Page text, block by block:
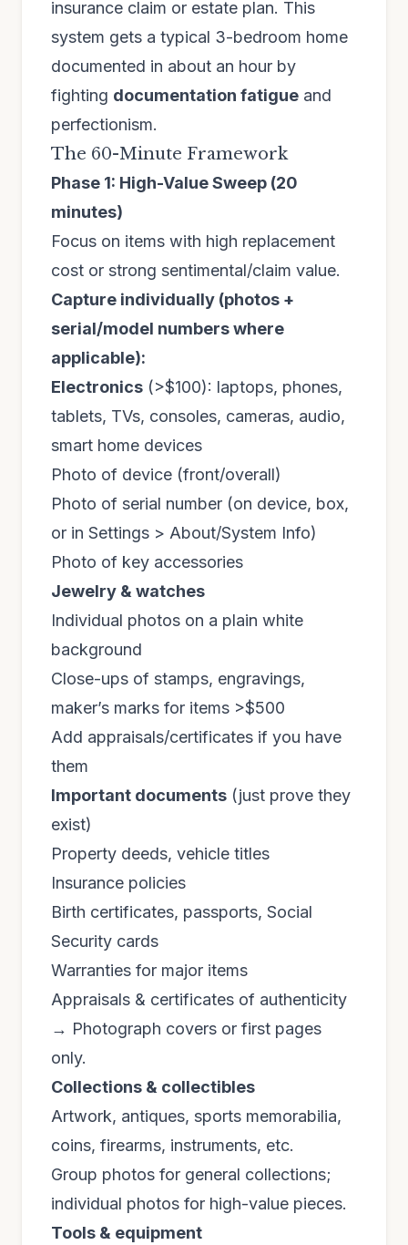
insurance claim or estate plan. This
system gets a typical 3-bedroom home
documented in about an hour by
fighting documentation fatigue and
perfectionism.
The 60-Minute Framework
Phase 1: High-Value Sweep (20
minutes)
Focus on items with high replacement
cost or strong sentimental/claim value.
Capture individually (photos +
serial/model numbers where
applicable):
Electronics (>$100): laptops, phones,
tablets, TVs, consoles, cameras, audio,
smart home devices
Photo of device (front/overall)
Photo of serial number (on device, box,
or in Settings > About/System Info)
Photo of key accessories
Jewelry & watches
Individual photos on a plain white
background
Close-ups of stamps, engravings,
maker’s marks for items >$500
Add appraisals/certificates if you have
them
Important documents (just prove they
exist)
Property deeds, vehicle titles
Insurance policies
Birth certificates, passports, Social
Security cards
Warranties for major items
Appraisals & certificates of authenticity
→ Photograph covers or first pages
only.
Collections & collectibles
Artwork, antiques, sports memorabilia,
coins, firearms, instruments, etc.
Group photos for general collections;
individual photos for high-value pieces.
Tools & equipment